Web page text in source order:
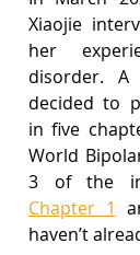
Xiaojie
her
disorder. A
decided to
in five
World
Chapter 1
haven’t